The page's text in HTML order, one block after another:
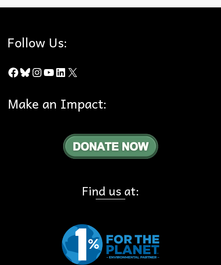
Follow Us:
Facebook
Bluesky
Instagram
YouTube
LinkedIn
X
Make an Impact:
Find us at: